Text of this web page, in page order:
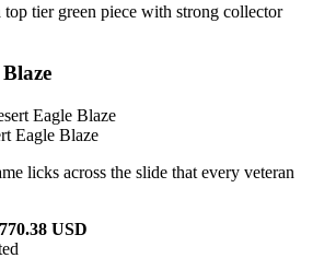
top tier green piece with strong collector
Eagle Blaze
licks across the slide that every veteran
770.38 USD